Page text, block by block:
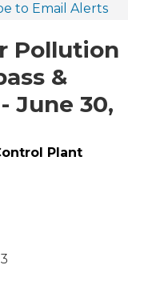
to Email Alerts
Pollution
&
June 30,
Plant